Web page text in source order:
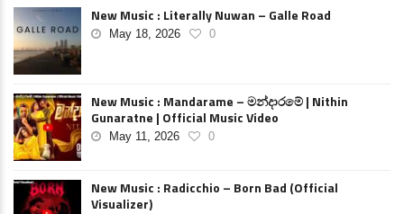
New Music : Literally Nuwan – Galle Road
May 18, 2026 0
New Music : Mandarame – මන්දාරමේ | Nithin
Gunaratne | Official Music Video
May 11, 2026 0
New Music : Radicchio – Born Bad (Official
Visualizer)